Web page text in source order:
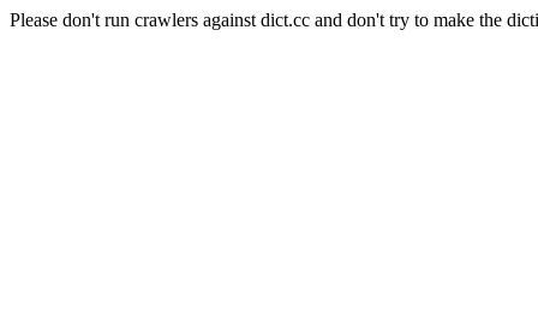
Please don't run crawlers against dict.cc and don't try to make the